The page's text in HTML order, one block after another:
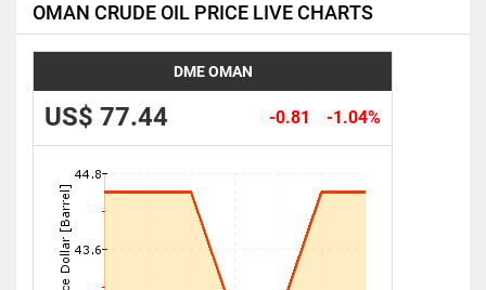
OMAN CRUDE OIL PRICE LIVE CHARTS
DME OMAN
US$ 77.44 -1.04%
-0.81